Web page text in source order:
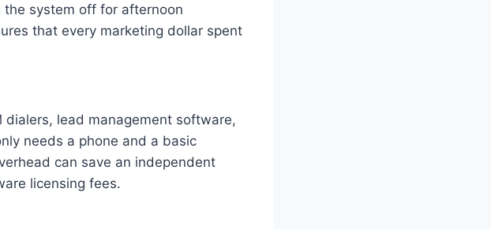
system off for afternoon
that every marketing dollar spent
lead management software,
needs a phone and a basic
can save an independent
licensing fees.